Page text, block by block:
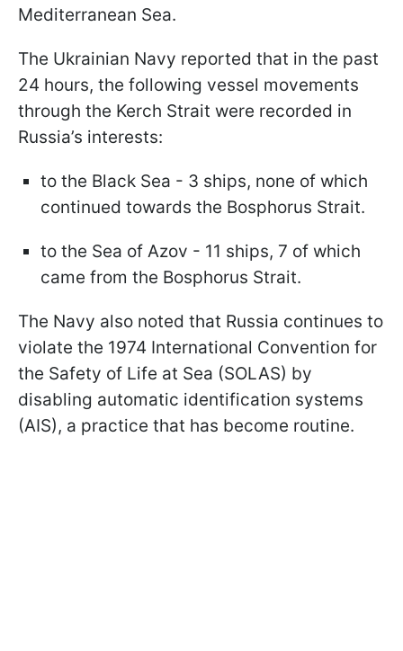
Mediterranean Sea.
The Ukrainian Navy reported that in the past
24 hours, the following vessel movements
through the Kerch Strait were recorded in
Russia’s interests:
to the Black Sea - 3 ships, none of which
continued towards the Bosphorus Strait.
to the Sea of Azov - 11 ships, 7 of which
came from the Bosphorus Strait.
The Navy also noted that Russia continues to
violate the 1974 International Convention for
the Safety of Life at Sea (SOLAS) by
disabling automatic identification systems
(AIS), a practice that has become routine.